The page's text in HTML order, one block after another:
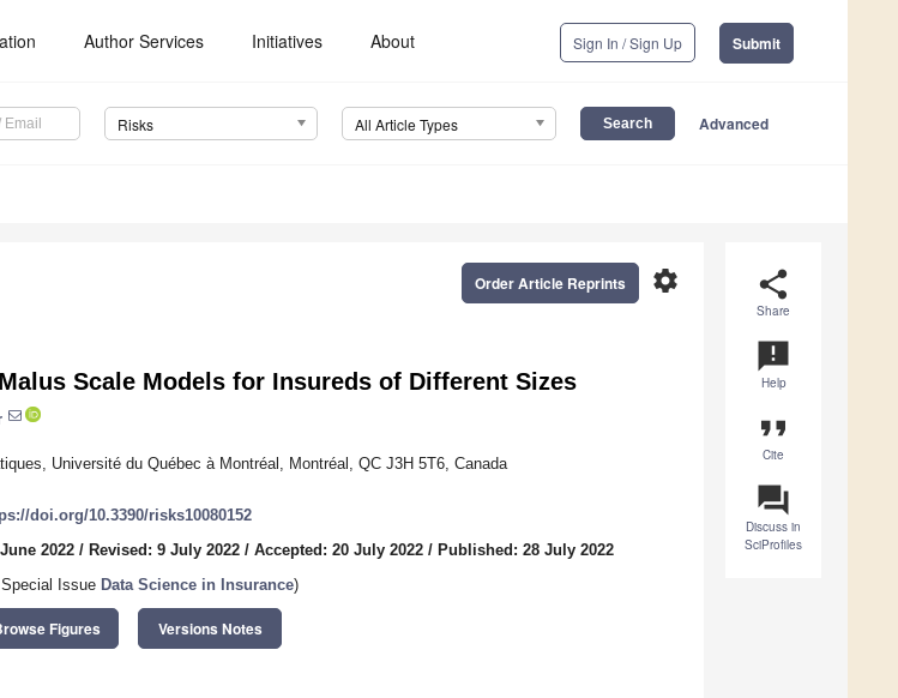
Author Services Initiatives About Sign In / Sign Up Submit
Risks All Article Types Advanced
share
Share
announcement
Help
format_quote
Cite
question_answer
Discuss in
SciProfiles
settings
Order Article Reprints
Scale Models for Insureds of Different Sizes
Université du Québec à Montréal, Montréal, QC J3H 5T6, Canada
doi.org/10.3390/risks10080152
2022 / Revised: 9 July 2022 / Accepted: 20 July 2022 / Published: 28 July 2022
Issue Data Science in Insurance)
Figures Versions Notes